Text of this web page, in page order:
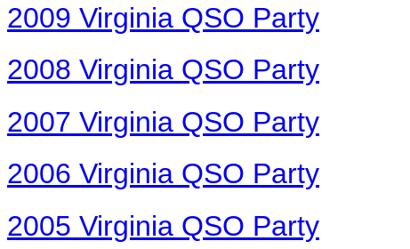
2009 Virginia QSO Party
2008 Virginia QSO Party
2007 Virginia QSO Party
2006 Virginia QSO Party
2005 Virginia QSO Party